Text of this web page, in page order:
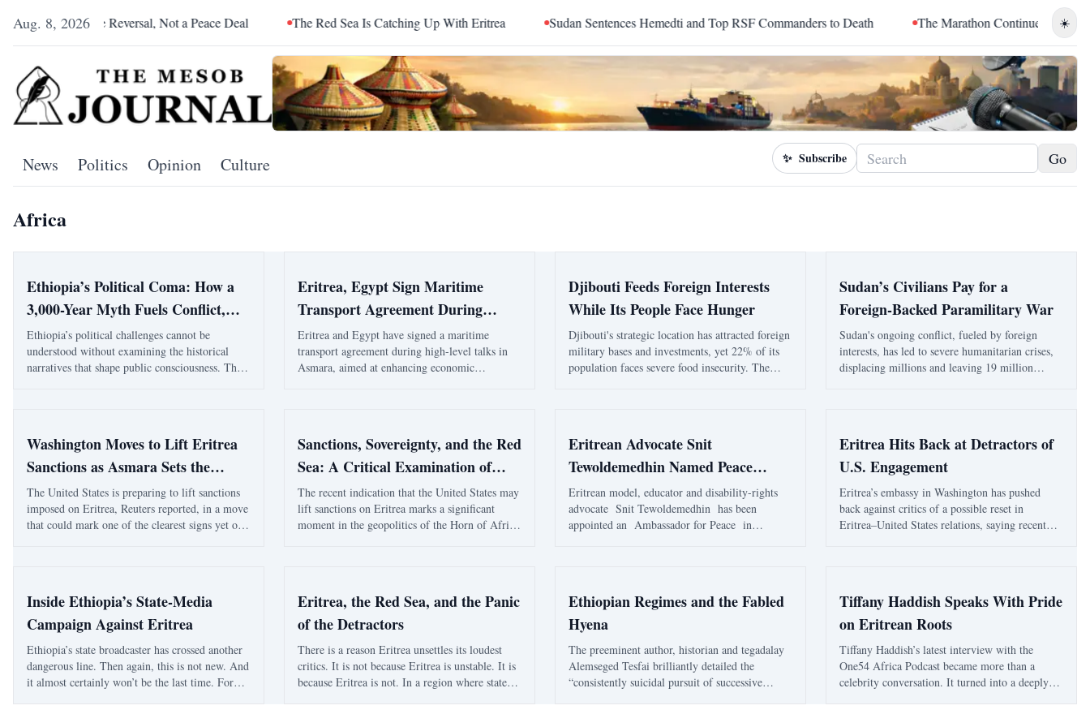
Aug. 8, 2026 ☀️
an Alliance Reversal, Not a Peace Deal The Red Sea Is Catching Up With Eritrea Sudan Sentences Hemedti and Top RSF Commanders to Death The Marathon Continued: How Blacc
News Politics Opinion Culture ✨ Subscribe Go
Africa
Ethiopia’s Political Coma: How a
3,000-Year Myth Fuels Conflict,
Division, and Regional Instability
Ethiopia’s political challenges cannot be
understood without examining the historical
narratives that shape public consciousness. This
sovereignty in the Horn of Africa.
Eritrea, Egypt Sign Maritime
Transport Agreement During
High-Level Asmara Talks
Eritrea and Egypt have signed a maritime
transport agreement during high-level talks in
Asmara, aimed at enhancing economic
Djibouti Feeds Foreign Interests
While Its People Face Hunger
Djibouti's strategic location has attracted foreign
military bases and investments, yet 22% of its
population faces severe food insecurity. The
Sudan’s Civilians Pay for a
Foreign-Backed Paramilitary War
Sudan's ongoing conflict, fueled by foreign
interests, has led to severe humanitarian crises,
displacing millions and leaving 19 million
Washington Moves to Lift Eritrea
Sanctions as Asmara Sets the
Record Straight
The United States is preparing to lift sanctions
imposed on Eritrea, Reuters reported, in a move
that could mark one of the clearest signs yet of a
Sanctions, Sovereignty, and the Red
Sea: A Critical Examination of
Eritrea, Western Narratives, and
the Reuters Framing
The recent indication that the United States may
lift sanctions on Eritrea marks a significant
moment in the geopolitics of the Horn of Africa
Eritrean Advocate Snit
Tewoldemedhin Named Peace
Ambassador
Eritrean model, educator and disability-rights
advocate Snit Tewoldemedhin has been
appointed an Ambassador for Peace in
Eritrea Hits Back at Detractors of
U.S. Engagement
Eritrea’s embassy in Washington has pushed
back against critics of a possible reset in
Eritrea–United States relations, saying recent
Inside Ethiopia’s State-Media
Campaign Against Eritrea
Ethiopia’s state broadcaster has crossed another
dangerous line. Then again, this is not new. And
it almost certainly won’t be the last time. For
Eritrea, the Red Sea, and the Panic
of the Detractors
There is a reason Eritrea unsettles its loudest
critics. It is not because Eritrea is unstable. It is
because Eritrea is not. In a region where states
Ethiopian Regimes and the Fabled
Hyena
The preeminent author, historian and tegadalay
Alemseged Tesfai brilliantly detailed the
“consistently suicidal pursuit of successive
Tiffany Haddish Speaks With Pride
on Eritrean Roots
Tiffany Haddish’s latest interview with the
One54 Africa Podcast became more than a
celebrity conversation. It turned into a deeply